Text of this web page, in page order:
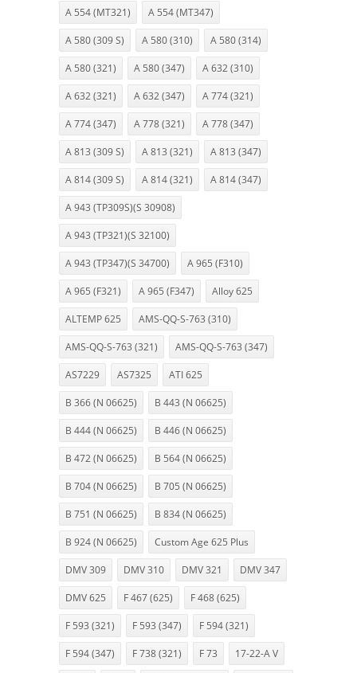
A 554 (MT321) A 554 (MT347)
A 580 (309 S) A 580 (310) A 580 (314)
A 580 (321) A 580 (347) A 632 (310)
A 632 (321) A 632 (347) A 774 (321)
A 774 (347) A 778 (321) A 778 (347)
A 813 (309 S) A 813 (321) A 813 (347)
A 814 (309 S) A 814 (321) A 814 (347)
A 943 (TP309S)(S 30908)
A 943 (TP321)(S 32100)
A 943 (TP347)(S 34700) A 965 (F310)
A 965 (F321) A 965 (F347) Alloy 625
ALTEMP 625 AMS-QQ-S-763 (310)
AMS-QQ-S-763 (321) AMS-QQ-S-763 (347)
AS7229 AS7325 ATI 625
B 366 (N 06625) B 443 (N 06625)
B 444 (N 06625) B 446 (N 06625)
B 472 (N 06625) B 564 (N 06625)
B 704 (N 06625) B 705 (N 06625)
B 751 (N 06625) B 834 (N 06625)
B 924 (N 06625) Custom Age 625 Plus
DMV 309 DMV 310 DMV 321 DMV 347
DMV 625 F 467 (625) F 468 (625)
F 593 (321) F 593 (347) F 594 (321)
F 594 (347) F 738 (321) F 73 17-22-A V